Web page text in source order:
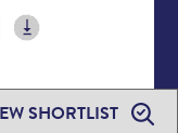
SHORTLIST
trained at